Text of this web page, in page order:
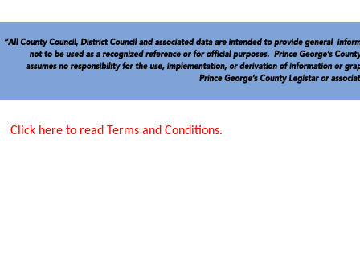
Click here to read Terms and Conditions.